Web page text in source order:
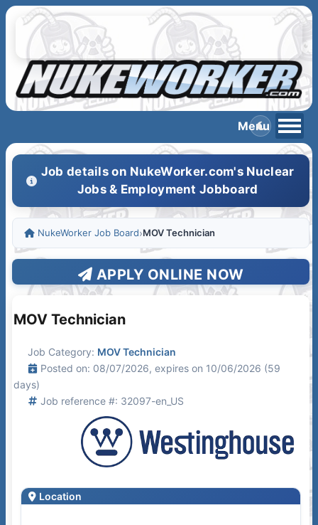
Job details on NukeWorker.com's Nuclear
Jobs & Employment Jobboard
NukeWorker Job Board›MOV Technician
APPLY ONLINE NOW
MOV Technician
Job Category: MOV Technician
Posted on: 08/07/2026, expires on 10/06/2026 (59
days)
Job reference #: 32097-en_US
Location